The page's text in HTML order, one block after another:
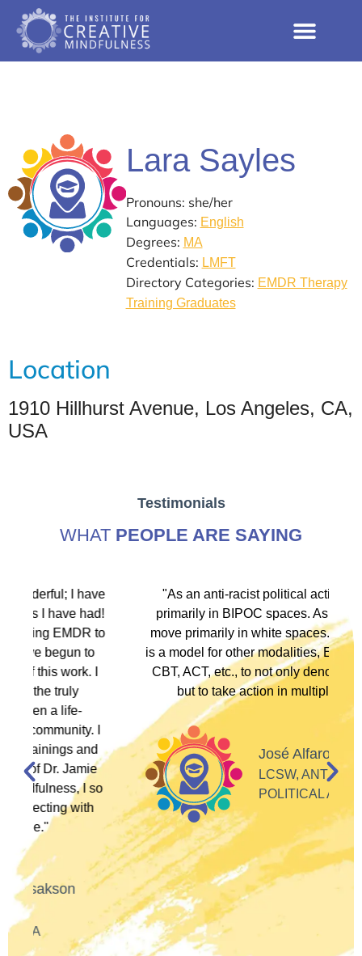
Lara Sayles
Pronouns: she/her
Languages: English
Degrees: MA
Credentials: LMFT
Directory Categories: EMDR Therapy
Training Graduates
Location
1910 Hillhurst Avenue, Los Angeles, CA,
USA
Testimonials
WHAT PEOPLE ARE SAYING
"As an anti-racist political activist I move
primarily in BIPOC spaces. As a therapist I
move primarily in white spaces. This training
is a model for other modalities, EFT, IFS, DBT,
CBT, ACT, etc., to not only denounce racism
but to take action in multiple ways."
José Alfaro
LCSW, ANTI-RACIST
POLITICAL ACTIVIST